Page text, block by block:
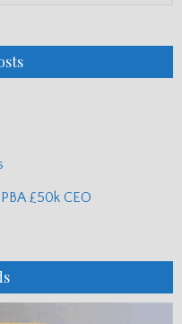
£50k CEO